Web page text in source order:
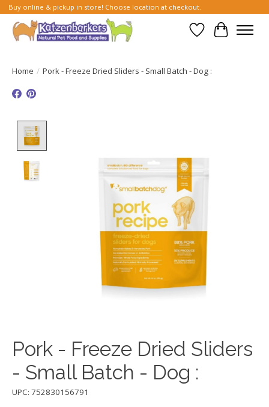
Buy online & pickup in store! Choose location at checkout.
Wish List
Cart
Home / Pork - Freeze Dried Sliders - Small Batch - Dog :
Pork - Freeze Dried Sliders
- Small Batch - Dog :
UPC: 752830156791